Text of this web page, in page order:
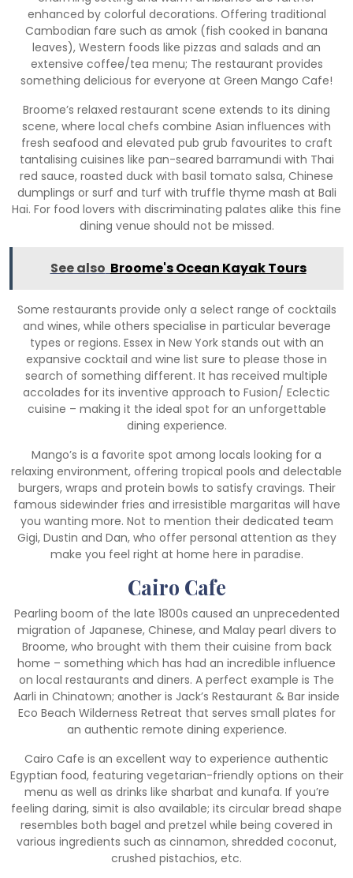
enhanced by colorful decorations. Offering traditional
Cambodian fare such as amok (fish cooked in banana
leaves), Western foods like pizzas and salads and an
extensive coffee/tea menu; The restaurant provides
something delicious for everyone at Green Mango Cafe!
Broome’s relaxed restaurant scene extends to its dining
scene, where local chefs combine Asian influences with
fresh seafood and elevated pub grub favourites to craft
tantalising cuisines like pan-seared barramundi with Thai
red sauce, roasted duck with basil tomato salsa, Chinese
dumplings or surf and turf with truffle thyme mash at Bali
Hai. For food lovers with discriminating palates alike this fine
dining venue should not be missed.
See also Broome's Ocean Kayak Tours
Some restaurants provide only a select range of cocktails
and wines, while others specialise in particular beverage
types or regions. Essex in New York stands out with an
expansive cocktail and wine list sure to please those in
search of something different. It has received multiple
accolades for its inventive approach to Fusion/ Eclectic
cuisine – making it the ideal spot for an unforgettable
dining experience.
Mango’s is a favorite spot among locals looking for a
relaxing environment, offering tropical pools and delectable
burgers, wraps and protein bowls to satisfy cravings. Their
famous sidewinder fries and irresistible margaritas will have
you wanting more. Not to mention their dedicated team
Gigi, Dustin and Dan, who offer personal attention as they
make you feel right at home here in paradise.
Cairo Cafe
Pearling boom of the late 1800s caused an unprecedented
migration of Japanese, Chinese, and Malay pearl divers to
Broome, who brought with them their cuisine from back
home – something which has had an incredible influence
on local restaurants and diners. A perfect example is The
Aarli in Chinatown; another is Jack’s Restaurant & Bar inside
Eco Beach Wilderness Retreat that serves small plates for
an authentic remote dining experience.
Cairo Cafe is an excellent way to experience authentic
Egyptian food, featuring vegetarian-friendly options on their
menu as well as drinks like sharbat and kunafa. If you’re
feeling daring, simit is also available; its circular bread shape
resembles both bagel and pretzel while being covered in
various ingredients such as cinnamon, shredded coconut,
crushed pistachios, etc.